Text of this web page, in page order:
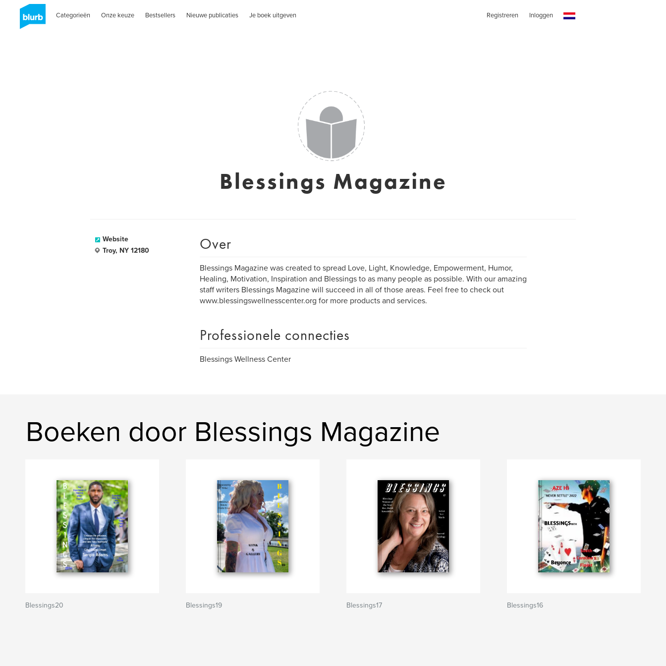
Categorieën Onze keuze Bestsellers Nieuwe publicaties Je boek uitgeven Registreren Inloggen
Blessings Magazine
Website
Troy, NY 12180
Over
Blessings Magazine was created to spread Love, Light, Knowledge, Empowerment, Humor,
Healing, Motivation, Inspiration and Blessings to as many people as possible. With our amazing
staff writers Blessings Magazine will succeed in all of those areas. Feel free to check out
www.blessingswellnesscenter.org for more products and services.
Professionele connecties
Blessings Wellness Center
Boeken door Blessings Magazine
Blessings20 Blessings19 Blessings17 Blessings16